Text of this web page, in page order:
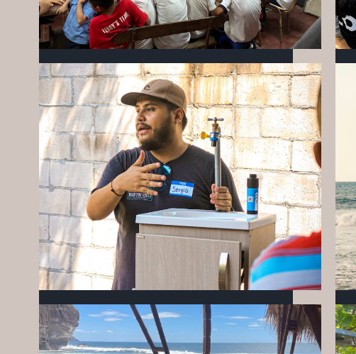
BUILDING CONNECTIONS & BRIGHTER
FUTURES
JULY 27, 2026
WATER, COMMUNITY, AND
OPPORTUNITY: A LOOK AT MARCH IN
MIZATA
APRIL 23, 2026